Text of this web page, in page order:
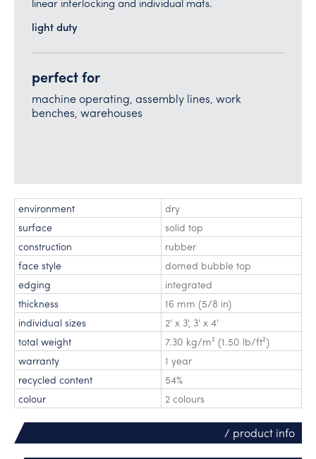
light duty
perfect for
machine operating, assembly lines, work
benches, warehouses
environment
dry
surface
solid top
construction
rubber
face style
domed bubble top
edging
integrated
thickness
16 mm (5/8 in)
individual sizes
2' x 3', 3' x 4'
total weight
7.30 kg/m² (1.50 lb/ft²)
warranty
1 year
recycled content
54%
colour
2 colours
/ product info